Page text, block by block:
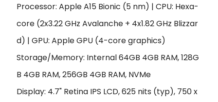
Processor: Apple A15 Bionic (5 nm) | CPU: Hexa-
core (2x3.22 GHz Avalanche + 4x1.82 GHz Blizzar
d) | GPU: Apple GPU (4-core graphics)
Storage/Memory: Internal 64GB 4GB RAM, 128G
B 4GB RAM, 256GB 4GB RAM, NVMe
Display: 4.7" Retina IPS LCD, 625 nits (typ), 750 x